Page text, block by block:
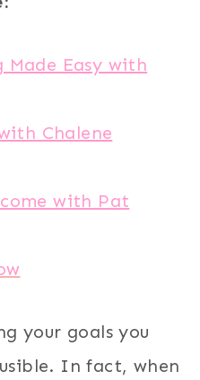
Easy with
Chalene
with Pat
your goals you
In fact, when